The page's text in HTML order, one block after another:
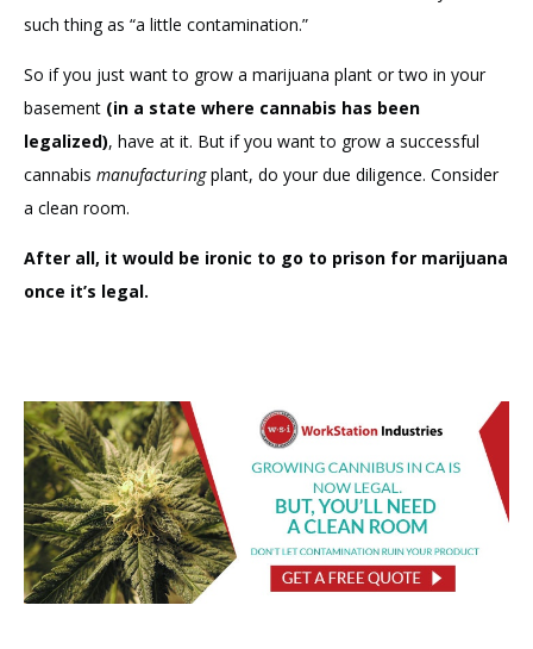
such thing as “a little contamination.”
So if you just want to grow a marijuana plant or two in your
basement (in a state where cannabis has been
legalized), have at it. But if you want to grow a successful
cannabis manufacturingplant, do your due diligence. Consider
a clean room.
After all, it would be ironic to go to prison for marijuana
once it’s legal.